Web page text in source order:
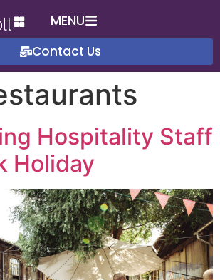
MENU
Contact Us
Hospitality Staff
Holiday